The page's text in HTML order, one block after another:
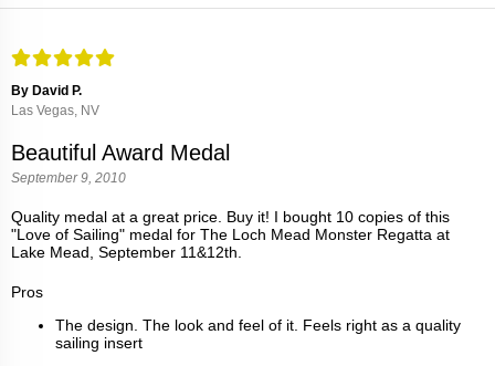
By David P.
Las Vegas, NV
Beautiful Award Medal
September 9, 2010
Quality medal at a great price. Buy it! I bought 10 copies of this
"Love of Sailing" medal for The Loch Mead Monster Regatta at
Lake Mead, September 11&12th.
Pros
The design. The look and feel of it. Feels right as a quality
sailing insert